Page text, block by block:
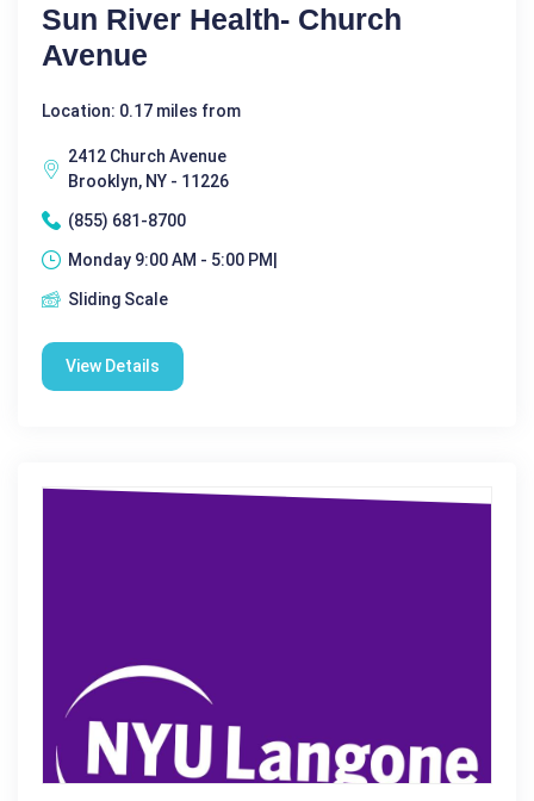
Sun River Health- Church
Avenue
Location: 0.17 miles from
2412 Church Avenue
Brooklyn, NY - 11226
(855) 681-8700
Monday 9:00 AM - 5:00 PM|
Sliding Scale
View Details